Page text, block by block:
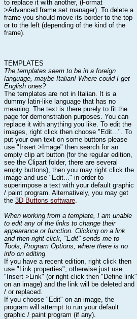
to replace it with another, (Format
>Advanced frame set manager). To delete a
frame you should move its border to the top
or to the left (depending of the kind of the
frame).
TEMPLATES
The templates seem to be in a foreign
language, maybe Italian! Where could I get
English ones?
The templates are not in Italian. It is a
dummy latin-like language that has no
meaning. The text is there purely to fit the
page for demonstration purposes. You can
replace it with anything you like. To edit the
images, right click then choose "Edit...". To
put your own text on some buttons please
use "Insert >Image" then search for an
empty clip art button (for the regular edition,
see the Clipart folder, there are several
empty buttons), then you may right click the
image and use "Edit..." in order to
superimpose a text with your default graphic
/ paint program. Alternatively, you may get
the 3D Buttons software.
When working from a template, I am unable
to edit any of the links to change their
appearance or function. Clicking on a link
and then right-click, "Edit" sends me to
Tools, Program Options, where there is no
info on editing
If you have a recent edition, right click then
use "Link properties", otherwise just use
"Insert >Link" (or right click then "Define link"
on an image) and the link will be deleted and
/ or replaced.
If you choose "Edit" on an image, the
program will attempt to run your default
graphic / paint program (if any).